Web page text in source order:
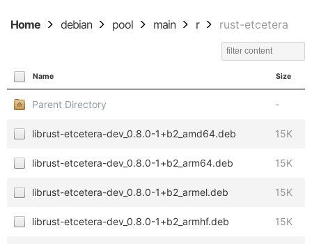
Home debian pool main r rust-etcetera
Name Size
Parent Directory -
librust-etcetera-dev_0.8.0-1+b2_amd64.deb 15K
librust-etcetera-dev_0.8.0-1+b2_arm64.deb 15K
librust-etcetera-dev_0.8.0-1+b2_armel.deb 15K
librust-etcetera-dev_0.8.0-1+b2_armhf.deb 15K